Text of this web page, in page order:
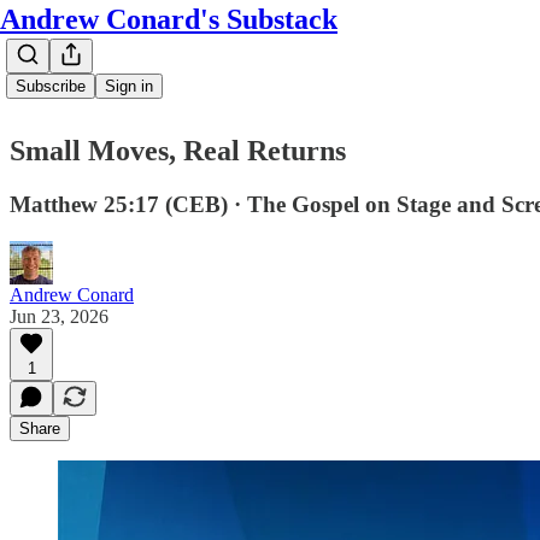
Andrew Conard's Substack
Subscribe Sign in
Small Moves, Real Returns
Matthew 25:17 (CEB) · The Gospel on Stage and
Andrew Conard
Jun 23, 2026
1
Share